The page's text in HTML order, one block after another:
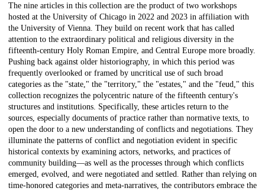
Description
The nine articles in this collection are the product of two workshops
hosted at the University of Chicago in 2022 and 2023 in affiliation with
the University of Vienna. They build on recent work that has called
attention to the extraordinary political and religious diversity in the
fifteenth-century Holy Roman Empire, and Central Europe more broadly.
Pushing back against older historiography, in which this period was
frequently overlooked or framed by uncritical use of such broad
categories as the "state," the "territory," the "estates," and the "feud," this
collection recognizes the polycentric nature of the fifteenth century's
structures and institutions. Specifically, these articles return to the
sources, especially documents of practice rather than normative texts, to
open the door to a new understanding of conflicts and negotiations. They
illuminate the patterns of conflict and negotiation evident in specific
historical contexts by examining actors, networks, and practices of
community building—as well as the processes through which conflicts
emerged, evolved, and were negotiated and settled. Rather than relying on
time-honored categories and meta-narratives, the contributors embrace the